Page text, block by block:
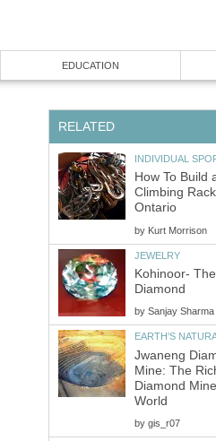
EDUCATION
RELATED
INDIVIDUAL
How To Build
Climbing
Ontario
by Kurt Morrison
JEWELRY
Kohinoor-
Diamond
by Sanjay Sharma
EARTH'S
Jwaneng
Mine: The
Diamond
World
by gis_r07